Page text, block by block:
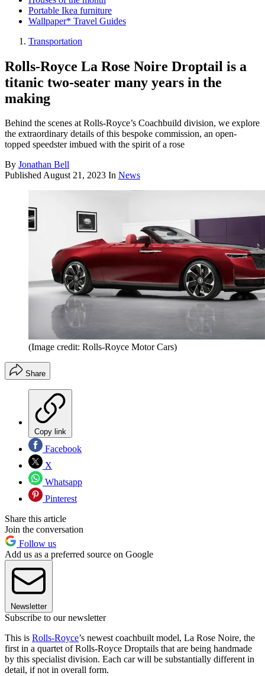
Portable Ikea furniture
Wallpaper* Travel Guides
Transportation
Rolls-Royce La Rose Noire Droptail is a
titanic two-seater many years in the
making
Behind the scenes at Rolls-Royce’s Coachbuild division, we explore
the extraordinary details of this bespoke commission, an open-
topped speedster imbued with the spirit of a rose
By Jonathan Bell
PublishedAugust 21, 2023 In News
(Image credit: Rolls-Royce Motor Cars)
Share
Copy link
Facebook
X
Whatsapp
Pinterest
Share this article
Join the conversation
Follow us
Add us as a preferred source on Google
Newsletter
Subscribe to our newsletter
This is Rolls-Royce’s newest coachbuilt model, La Rose Noire, the
first in a quartet of Rolls-Royce Droptails that are being handmade
by this specialist division. Each car will be substantially different in
detail, if not in overall form.